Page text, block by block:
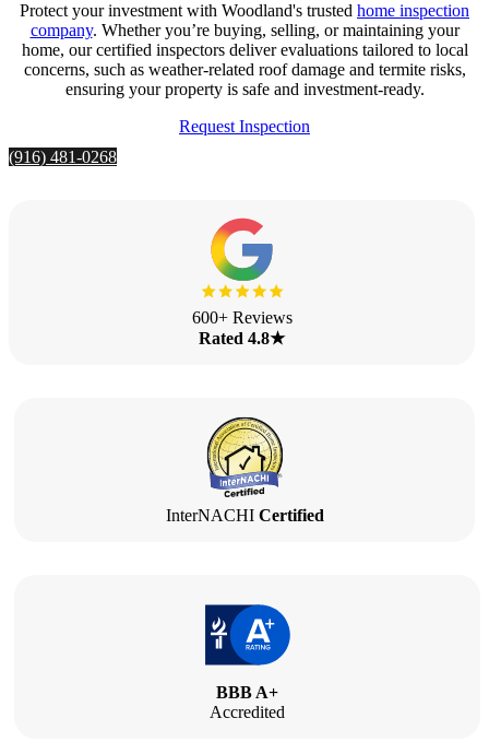
Protect your investment with Woodland's trusted home inspection
company. Whether you’re buying, selling, or maintaining your
home, our certified inspectors deliver evaluations tailored to local
concerns, such as weather-related roof damage and termite risks,
ensuring your property is safe and investment-ready.
Request Inspection
(916) 481-0268
600+ Reviews
Rated 4.8★
InterNACHI Certified
BBB A+
Accredited